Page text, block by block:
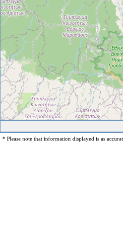
* Please note that information displayed is as